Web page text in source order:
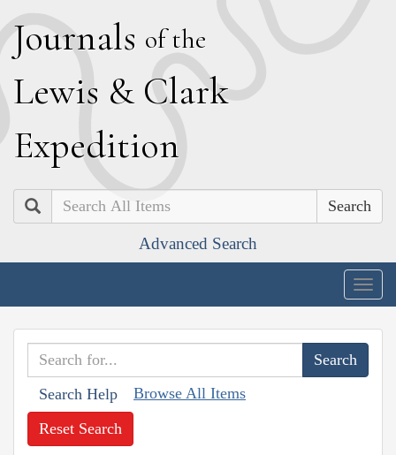
Journals of the
Lewis & Clark
Expedition
Search
Advanced Search
Search Help Browse All Items
Reset Search